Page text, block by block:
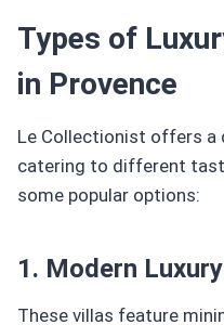
Types of
in Provence
Le Collectionist offers a
catering to different
some popular options:
1. Modern
These villas feature